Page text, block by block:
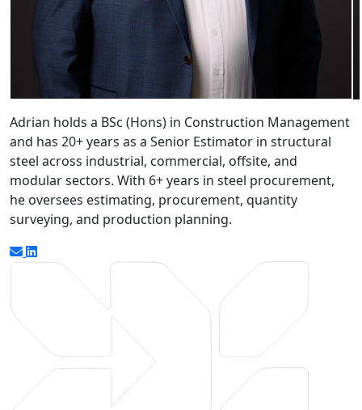
Adrian holds a BSc (Hons) in Construction Management
and has 20+ years as a Senior Estimator in structural
steel across industrial, commercial, offsite, and
modular sectors. With 6+ years in steel procurement,
he oversees estimating, procurement, quantity
surveying, and production planning.